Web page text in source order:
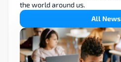
the world around us.
All News